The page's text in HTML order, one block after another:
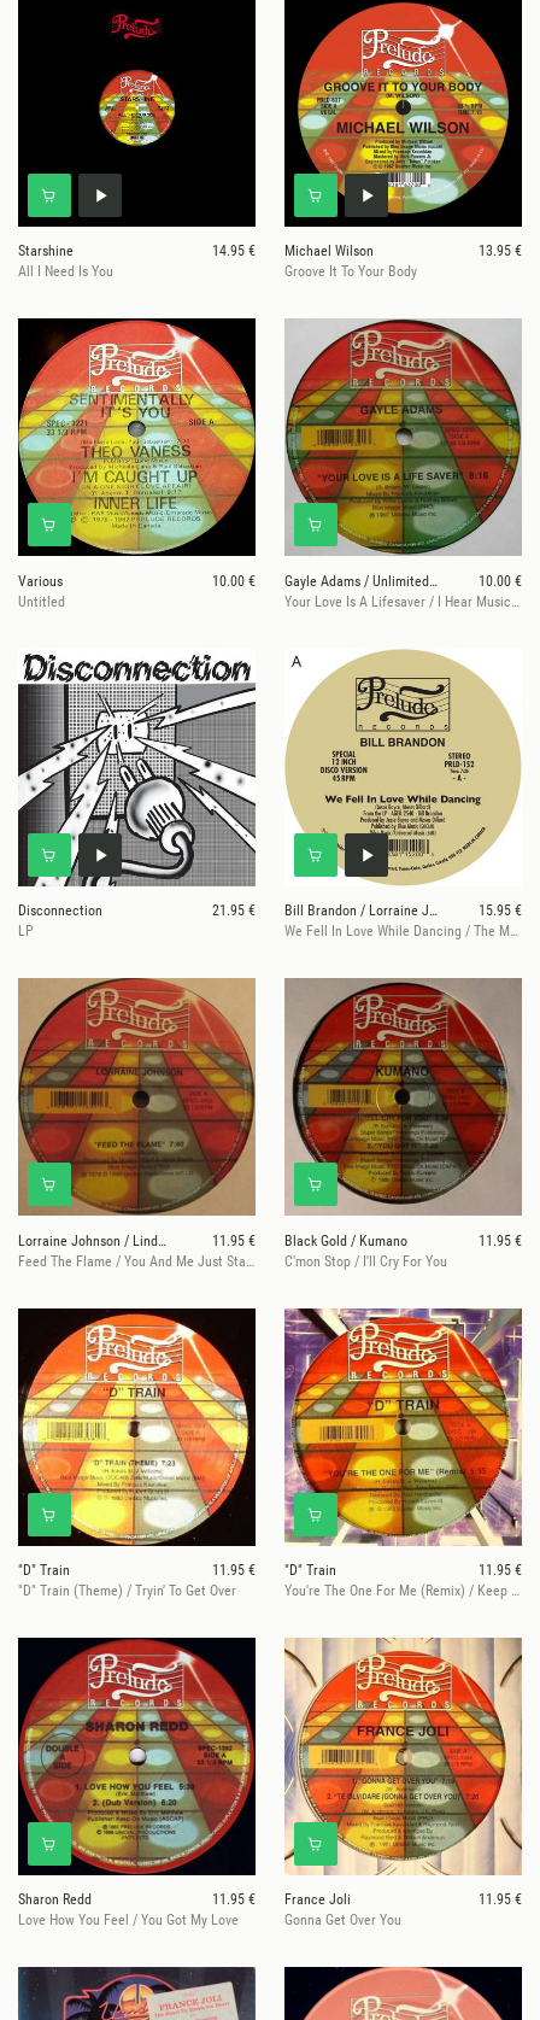
Starshine
14.95 €
All I Need Is You
Michael Wilson
13.95 €
Groove It To Your Body
Various
10.00 €
Untitled
Gayle Adams / Unlimited Touch / Secret Weapon / Th
10.00 €
Your Love Is A Lifesaver / I Hear Music In The Streets / Body Music /
Disconnection
21.95 €
LP
Bill Brandon / Lorraine Johnson
15.95 €
We Fell In Love While Dancing / The More I Get, The More I Want
Lorraine Johnson / Linda Taylor
11.95 €
Feed The Flame / You And Me Just Started
Black Gold / Kumano
11.95 €
C'mon Stop / I'll Cry For You
"D" Train
11.95 €
"D" Train (Theme) / Tryin' To Get Over
"D" Train
11.95 €
You're The One For Me (Remix) / Keep Giving Me Love
Sharon Redd
11.95 €
Love How You Feel / You Got My Love
France Joli
11.95 €
Gonna Get Over You